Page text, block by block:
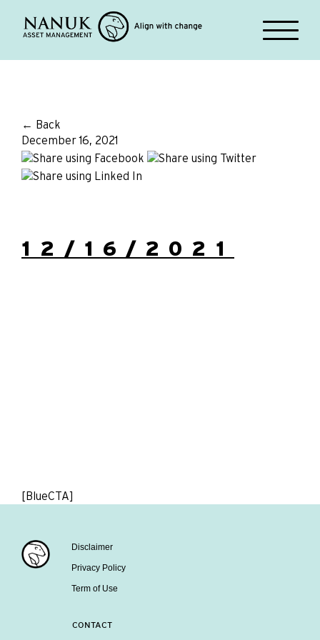
← Back
December 16, 2021
12/16/2021
[BlueCTA]
Disclaimer
Privacy Policy
Term of Use
CONTACT